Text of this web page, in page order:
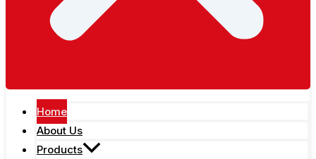
Home
About Us
Products